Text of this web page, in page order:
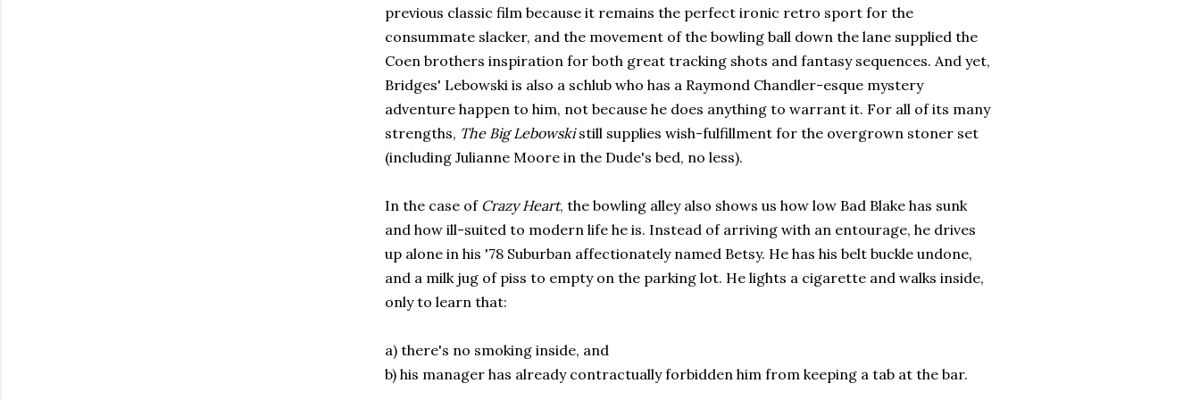
previous classic film because it remains the perfect ironic retro sport for the
consummate slacker, and the movement of the bowling ball down the lane supplied the
Coen brothers inspiration for both great tracking shots and fantasy sequences. And yet,
Bridges' Lebowski is also a schlub who has a Raymond Chandler-esque mystery
adventure happen to him, not because he does anything to warrant it. For all of its many
strengths, The Big Lebowskistill supplies wish-fulfillment for the overgrown stoner set
(including Julianne Moore in the Dude's bed, no less).
In the case of Crazy Heart, the bowling alley also shows us how low Bad Blake has sunk
and how ill-suited to modern life he is. Instead of arriving with an entourage, he drives
up alone in his '78 Suburban affectionately named Betsy. He has his belt buckle undone,
and a milk jug of piss to empty on the parking lot. He lights a cigarette and walks inside,
only to learn that:
a) there's no smoking inside, and
b) his manager has already contractually forbidden him from keeping a tab at the bar.